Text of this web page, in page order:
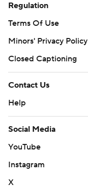
Regulation
Terms Of Use
Minors' Privacy Policy
Closed Captioning
Contact Us
Help
Social Media
YouTube
Instagram
X